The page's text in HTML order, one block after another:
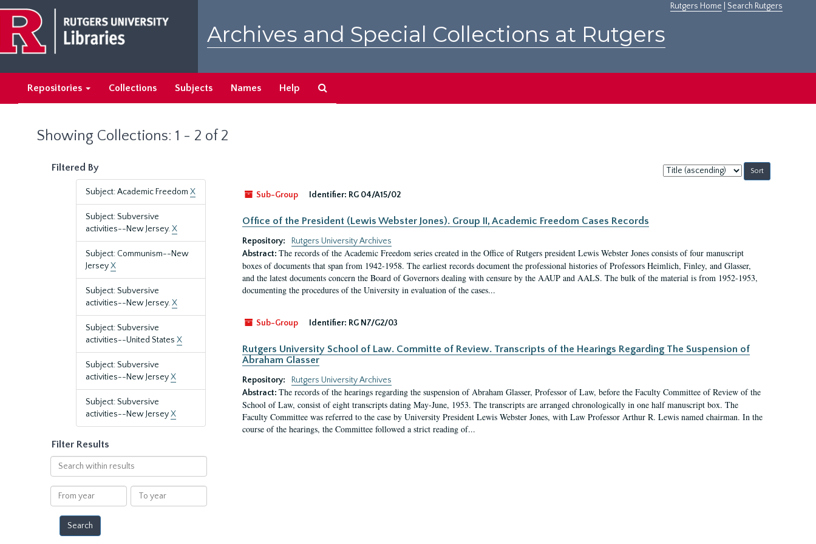
main
content
search
results
Rutgers Home Search Rutgers
Archives and Special Collections at Rutgers
Repositories Collections Subjects Names Help
Showing Collections: 1 - 2 of 2
Filtered By
Subject: Academic Freedom X
Subject: Subversive
activities--New Jersey.X
Subject: Communism--New
JerseyX
Subject: Subversive
activities--New Jersey.X
Subject: Subversive
activities--United States X
Subject: Subversive
activities--New JerseyX
Subject: Subversive
activities--New JerseyX
Filter Results
Search
within
results
From
year
To
year
Sort
by:
Sub-Group
Identifier: RG 04/A15/02
Office of the President (Lewis Webster Jones). Group II, Academic Freedom Cases Records
Repository:
Rutgers University Archives
Abstract: The records of the Academic Freedom series created in the Office of Rutgers president Lewis Webster Jones consists of four manuscript
boxes of documents that span from 1942-1958. The earliest records document the professional histories of Professors Heimlich, Finley, and Glasser,
and the latest documents concern the Board of Governors dealing with censure by the AAUP and AALS. The bulk of the material is from 1952-1953,
documenting the procedures of the University in evaluation of the cases...
Sub-Group Identifier: RG N7/G2/03
Rutgers University School of Law. Committe of Review. Transcripts of the Hearings Regarding The Suspension of
Abraham Glasser
Repository:
Rutgers University Archives
Abstract: The records of the hearings regarding the suspension of Abraham Glasser, Professor of Law, before the Faculty Committee of Review of the
School of Law, consist of eight transcripts dating May-June, 1953. The transcripts are arranged chronologically in one half manuscript box. The
Faculty Committee was referred to the case by University President Lewis Webster Jones, with Law Professor Arthur R. Lewis named chairman. In the
course of the hearings, the Committee followed a strict reading of...